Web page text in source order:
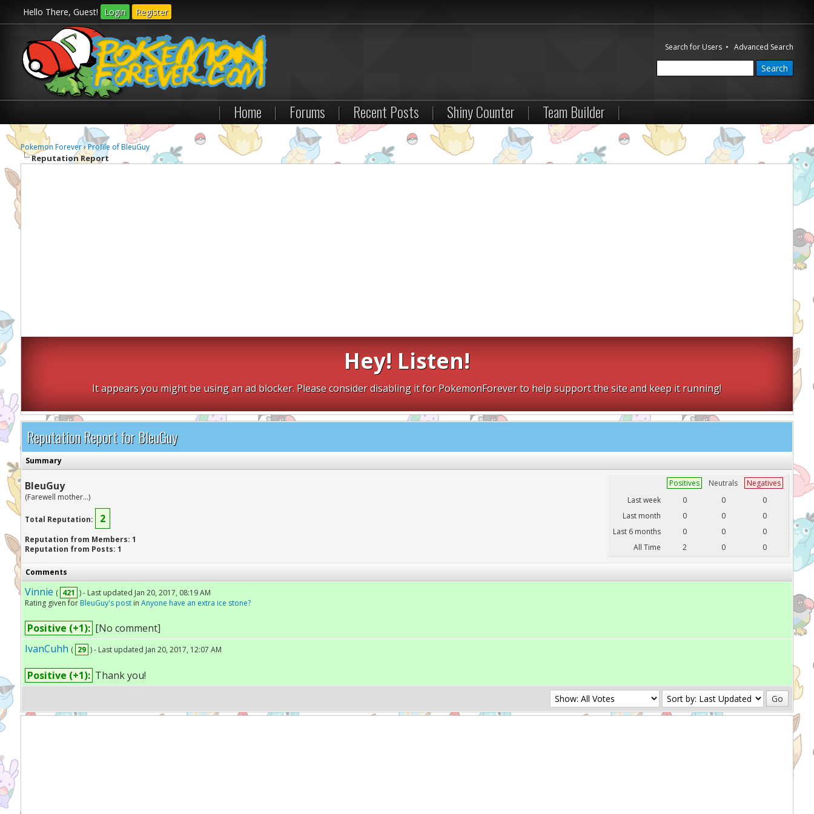
Hello There, Guest! Login Register
Search for Users •Advanced Search
| Home | Forums | Recent Posts | Shiny Counter | Team Builder |
Pokemon Forever›Profile of BleuGuy
Reputation Report
Hey! Listen!
It appears you might be using an ad blocker. Please consider disabling it for PokemonForever to help support the site and keep it running!
Reputation Report for BleuGuy
Summary
BleuGuy
(Farewell mother...)
Total Reputation: 2
Reputation from Members: 1
Reputation from Posts: 1
Positives Neutrals
Negatives
Last week
0 0
0
Last month
0 0
0
Last 6 months
0 0
0
All Time
2 0 0
Comments
Vinnie ( 421 ) - Last updated Jan 20, 2017, 08:19 AM
Rating given for BleuGuy's postin Anyone have an extra ice stone?
Positive (+1): [No comment]
IvanCuhh ( 29 ) - Last updated Jan 20, 2017, 12:07 AM
Positive (+1): Thank you!